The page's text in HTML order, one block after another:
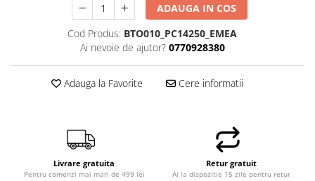
Ventilatoare carcasa
Componente Renew/Refurbished
PC All-in-One
ADAUGA IN COS
Cod Produs: BTO010_PC14250_EMEA
Ai nevoie de ajutor? 0770928380
Adauga la Favorite Cere informatii
Livrare gratuita
Pentru comenzi mai mari de 499 lei
Retur gratuit
Ai la dispozitie 15 zile pentru retur